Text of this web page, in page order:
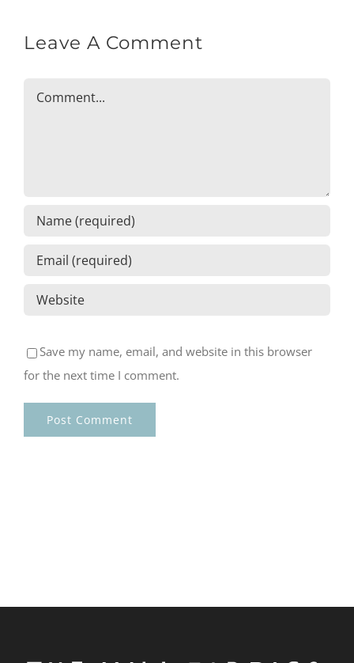
Leave A Comment
Comment
Save my name, email, and website in this browser
for the next time I comment.